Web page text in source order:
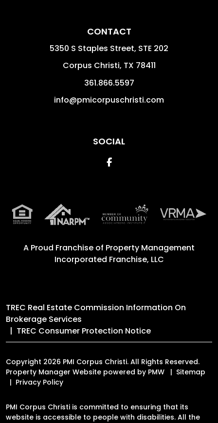
CONTACT
5350 S Staples Street, STE 202
Corpus Christi, TX 78411
361.866.5597
info@pmicorpuschristi.com
SOCIAL
Facebook
A Proud Franchise of Property Management
Incorporated Franchise, LLC
TREC Real Estate Commission Information On
Brokerage Services
TREC Consumer Protection Notice
Copyright 2026 PMI Corpus Christi. All Rights Reserved.
Property Manager Website powered by PMW
Sitemap
Privacy Policy
PMI Corpus Christi is committed to ensuring that its
website is accessible to people with disabilities. All the